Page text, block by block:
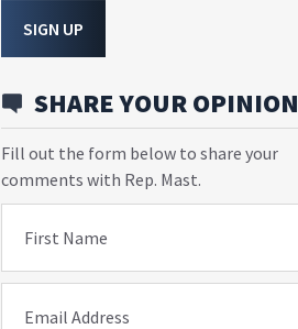
SIGN UP
SHARE YOUR OPINION
Fill out the form below to share your
comments with Rep. Mast.
First Name
Email Address